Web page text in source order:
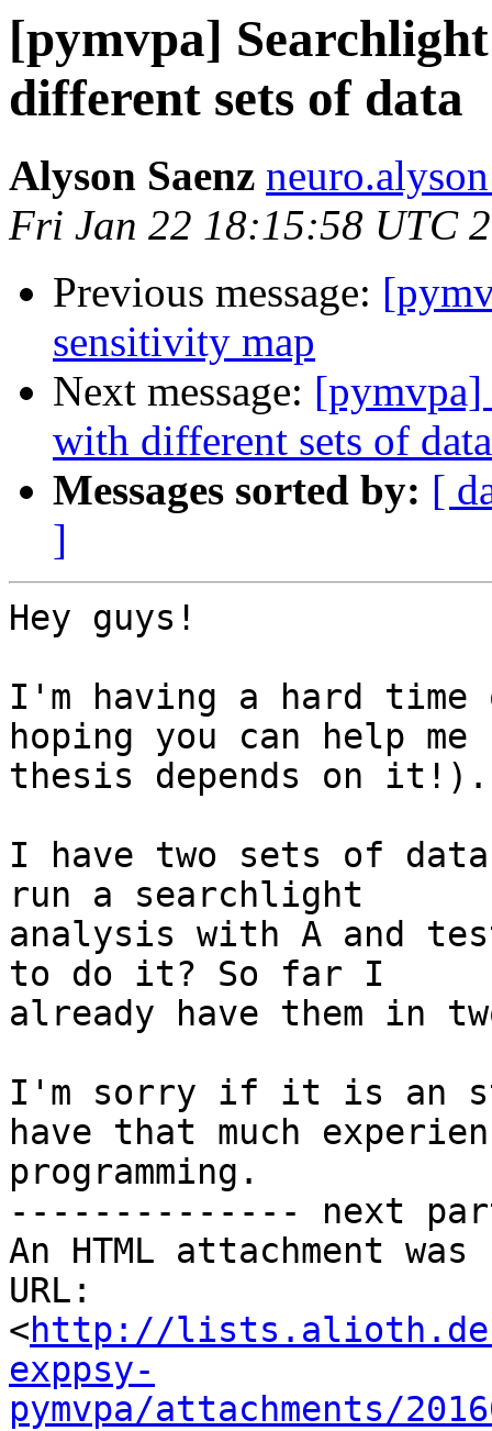
[pymvpa]
different sets of data
Alyson Saenz
Fri Jan 22 18:15:58 UTC
Previous message:
sensitivity map
Next message: [pymvpa]
with different sets of data
Messages sorted by: [
]
Hey guys!
I'm having a hard time
hoping you can help me
thesis depends on it!).
I have two sets of
run a searchlight
analysis with A and
to do it? So far I
already have them in
I'm sorry if it is an
have that much
programming.
-------------- next
An HTML attachment
URL:
<http://
exppsy-
pymvpa/attachments/